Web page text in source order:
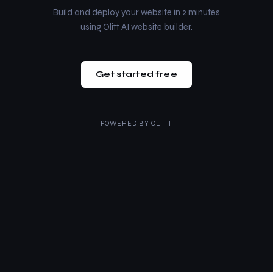
Build and deploy your website in 2 minutes
using Olitt AI website builder.
Get started free
POWERED BY OLITT